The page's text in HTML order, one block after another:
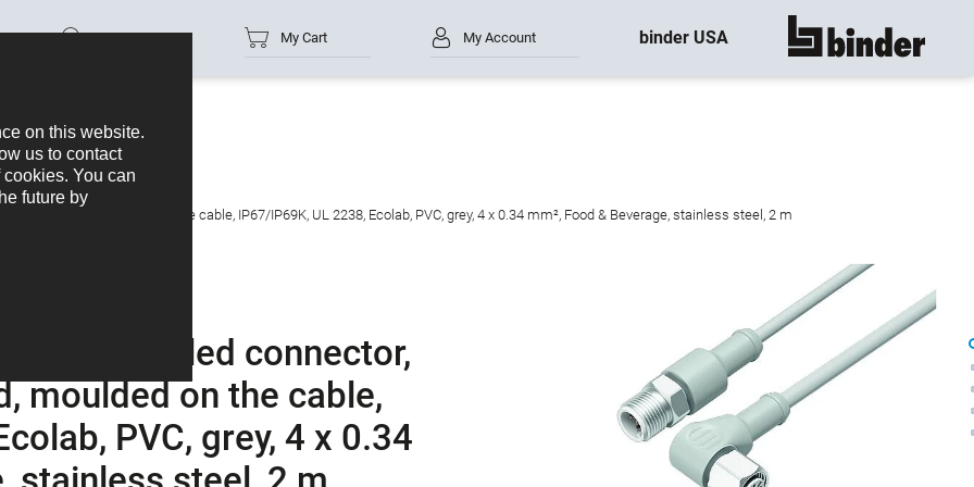
Part no. My Cart My Account binder USA show all
M12-A
unshielded, moulded on the cable, IP67/IP69K, UL 2238, Ecolab, PVC, grey, 4 x 0.34 mm², Food & Beverage, stainless steel, 2 m
female angled connector,
moulded on the cable,
PVC, grey, 4 x 0.34